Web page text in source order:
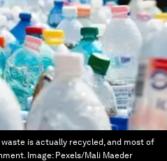
is actually recycled, and most of
Image: Pexels/Mali Maeder